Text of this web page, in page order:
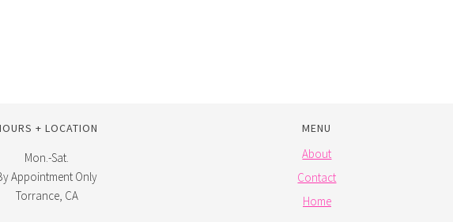
+ LOCATION
Mon.-Sat.
Appointment Only
Torrance, CA
MENU
About
Contact
Home